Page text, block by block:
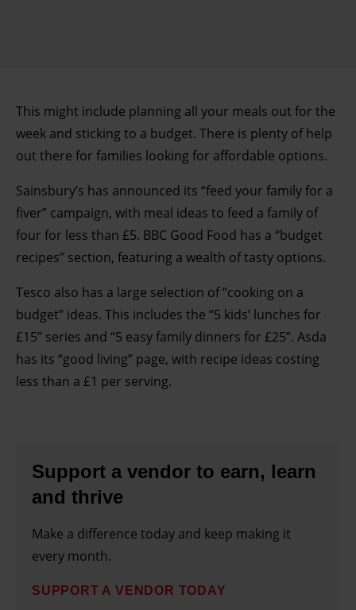
This might include planning all your meals out for the
week and sticking to a budget. There is plenty of help
out there for families looking for affordable options.
Sainsbury’s has announced its “feed your family for a
fiver” campaign, with meal ideas to feed a family of
four for less than £5. BBC Good Food has a “budget
recipes” section, featuring a wealth of tasty options.
Tesco also has a large selection of “cooking on a
budget” ideas. This includes the “5 kids’ lunches for
£15” series and “5 easy family dinners for £25”. Asda
has its “good living” page, with recipe ideas costing
less than a £1 per serving.
Support a vendor to earn, learn
and thrive
Make a difference today and keep making it
every month.
SUPPORT A VENDOR TODAY